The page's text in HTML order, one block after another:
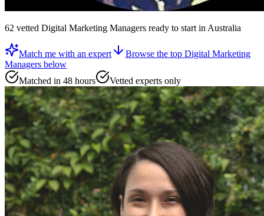
62 vetted Digital Marketing Managers ready to startin Australia
Match me with an expert Browse the top Digital Marketing
Managers below
Matched in 48 hours
Vetted experts only